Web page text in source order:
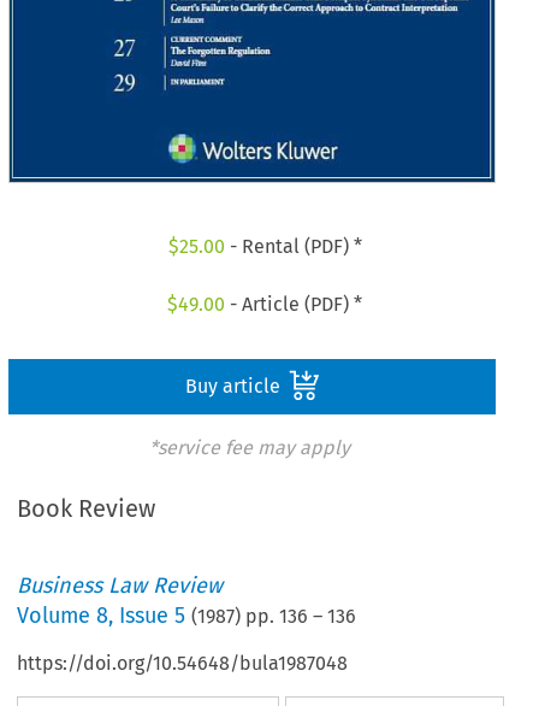
$25.00 - Rental (PDF) *
$49.00 - Article (PDF) *
Buy article
*service fee may apply
Book Review
Business Law Review
Volume8, Issue 5 (1987) pp.136 –136
https://doi.org/10.54648/bula1987048